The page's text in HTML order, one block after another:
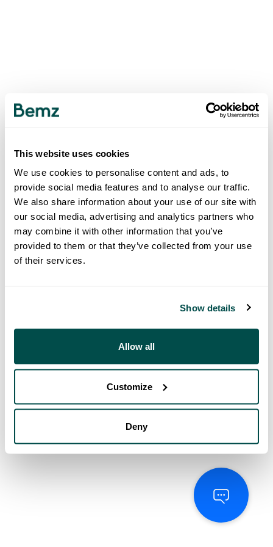
This website uses cookies
We use cookies to personalise content and ads, to
provide social media features and to analyse our traffic.
We also share information about your use of our site with
our social media, advertising and analytics partners who
may combine it with other information that you’ve
provided to them or that they’ve collected from your use
of their services.
Show details
Allow all
Customize
Deny
500